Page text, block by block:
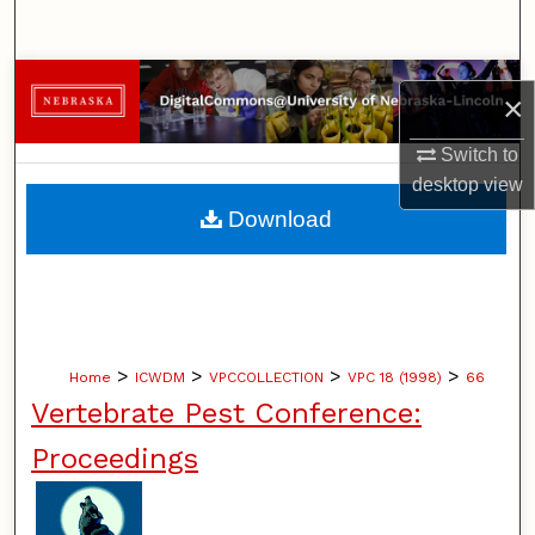
×
Switch to
desktopview
Browse Collections
My Account
About
Home > ICWDM > VPCCOLLECTION > VPC 18 (1998) > 66
Vertebrate Pest Conference:
Proceedings
Download